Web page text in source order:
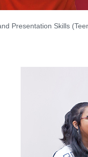
Presentation Skills